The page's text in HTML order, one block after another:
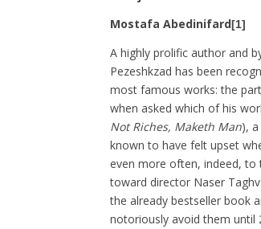
Mostafa Abedinifard[1]
A highly prolific author and
Pezeshkzad has been
most famous works: the
when asked which of his
Not Riches, Maketh Man),
known to have felt upset
even more often, indeed, to
toward director Naser
the already bestseller book
notoriously avoid them until